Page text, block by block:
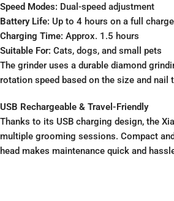
Speed Modes: Dual-speed adjustment
Battery Life: Up to 4 hours on a full charge
Charging Time: Approx. 1.5 hours
Suitable For: Cats, dogs, and small pets
The grinder uses a durable diamond
rotation speed based on the size and
USB Rechargeable & Travel-Friendly
Thanks to its USB charging design, the
multiple grooming sessions. Compact
head makes maintenance quick and